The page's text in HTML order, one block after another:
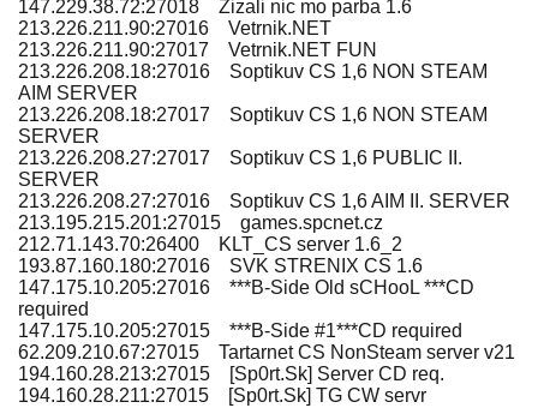
147.229.38.72:27018 Zizali nic mo parba 1.6
213.226.211.90:27016 Vetrnik.NET
213.226.211.90:27017 Vetrnik.NET FUN
213.226.208.18:27016 Soptikuv CS 1,6 NON STEAM
AIM SERVER
213.226.208.18:27017 Soptikuv CS 1,6 NON STEAM
SERVER
213.226.208.27:27017 Soptikuv CS 1,6 PUBLIC II.
SERVER
213.226.208.27:27016 Soptikuv CS 1,6 AIM II. SERVER
213.195.215.201:27015 games.spcnet.cz
212.71.143.70:26400 KLT_CS server 1.6_2
193.87.160.180:27016 SVK STRENIX CS 1.6
147.175.10.205:27016 ***B-Side Old sCHooL ***CD
required
147.175.10.205:27015 ***B-Side #1***CD required
62.209.210.67:27015 Tartarnet CS NonSteam server v21
194.160.28.213:27015 [Sp0rt.Sk] Server CD req.
194.160.28.211:27015 [Sp0rt.Sk] TG CW servr